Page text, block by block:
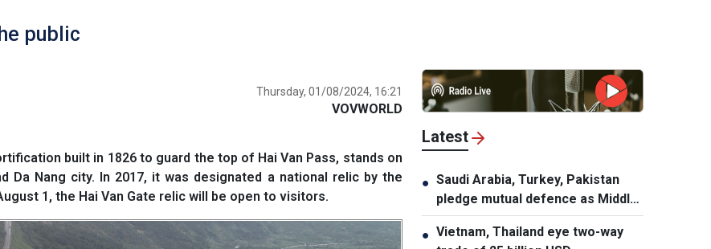
public
Thursday, 01/08/2024, 16:21
VOVWORLD
built in 1826 to guard the top of Hai Van Pass, stands on
Da Nang city. In 2017, it was designated a national relic by the
1, the Hai Van Gate relic will be open to visitors.
Latest
● Saudi Arabia, Turkey, Pakistan
pledge mutual defence as Middle
East turmoil escalates
● Vietnam, Thailand eye two-way